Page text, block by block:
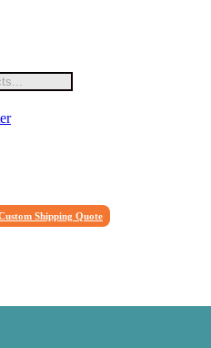
Shipping Quote